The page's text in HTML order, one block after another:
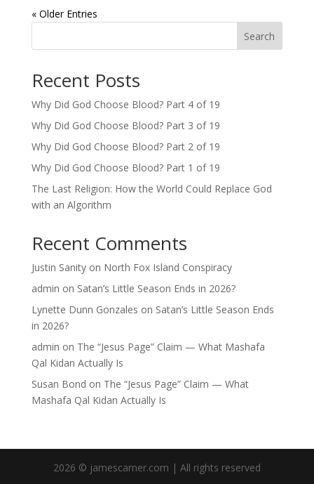
« Older Entries
Search
Recent Posts
Why Did God Choose Blood? Part 4 of 19
Why Did God Choose Blood? Part 3 of 19
Why Did God Choose Blood? Part 2 of 19
Why Did God Choose Blood? Part 1 of 19
The Last Religion: How the World Could Replace God
with an Algorithm
Recent Comments
Justin Sanityon North Fox Island Conspiracy
admin on Satan’s Little Season Ends in 2026?
Lynette Dunn Gonzales on Satan’s Little Season Ends
in 2026?
admin on The “Jesus Page” Claim — What Mashafa
Qal Kidan Actually Is
Susan Bond on The “Jesus Page” Claim — What
Mashafa Qal Kidan Actually Is
2026 © jamescarner.com | All rights reserved